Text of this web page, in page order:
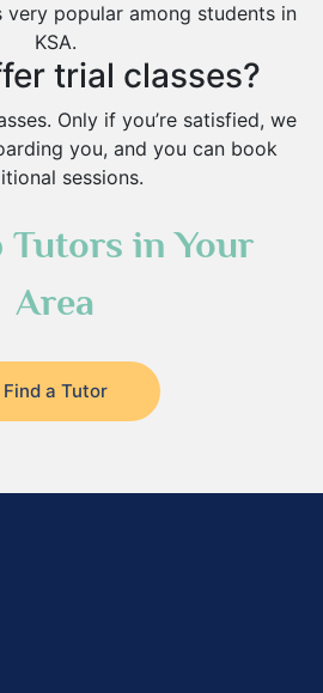
popular among students in
KSA.
trial classes?
Only if you’re satisfied, we
you, and you can book
sessions.
Tutors in Your
Area
Find a Tutor